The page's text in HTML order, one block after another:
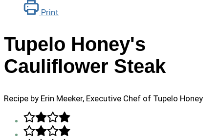
Print
Tupelo Honey's
Cauliflower Steak
Recipe by Erin Meeker, Executive Chef of Tupelo Honey